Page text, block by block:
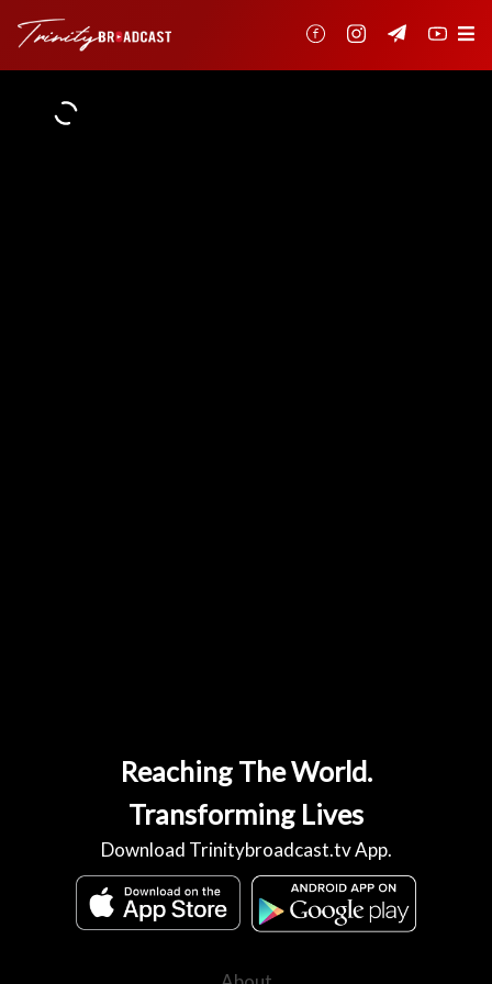
Reaching The World.
Transforming Lives
Download Trinitybroadcast.tv App.